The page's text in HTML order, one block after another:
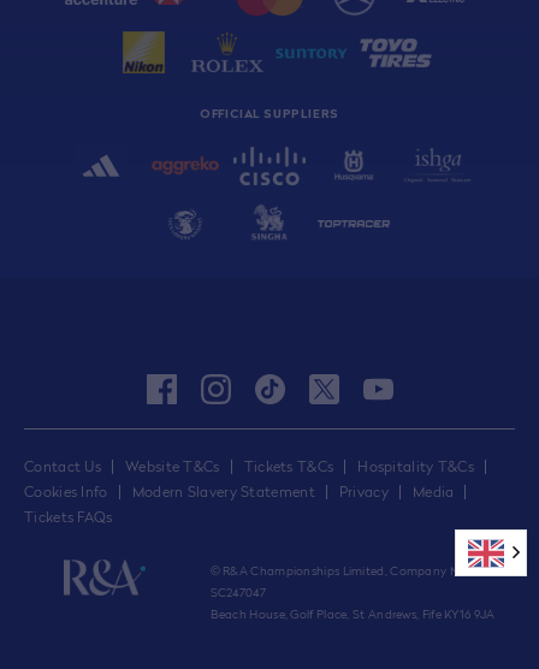
OFFICIAL SUPPLIERS
Contact Us Website T&Cs Tickets T&Cs
Hospitality T&Cs
Cookies Info
Modern Slavery Statement Privacy
Media
Tickets FAQs
facebookinstagram
tiktok twitteryoutube
© R&A Championships Limited, Company No.
SC247047
Beach House, Golf Place, St Andrews, Fife KY16 9JA